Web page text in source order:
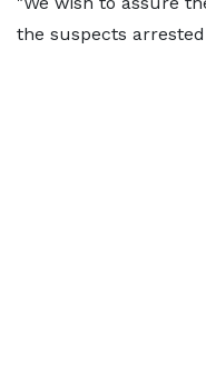
the suspects